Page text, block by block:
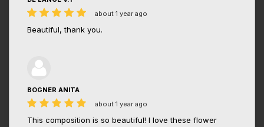
about 1 year ago
Beautiful, thank you.
BOGNER ANITA
about 1 year ago
This composition is so beautiful! I love these flower